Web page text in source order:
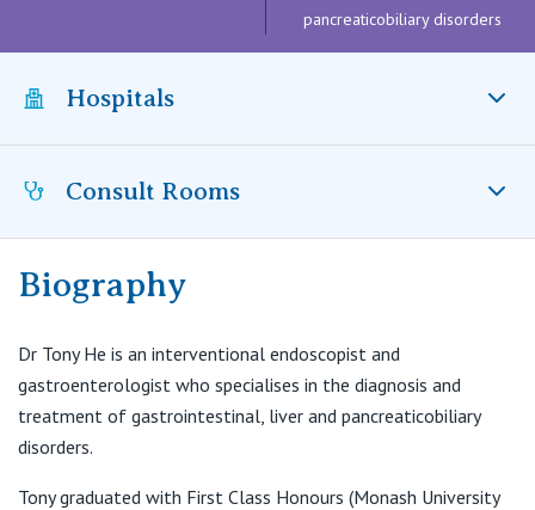
St Vincent's Private Hospital, Brisbane
St Vincent's Private Hospital, Northside
VIC
St Vincent's Private Hospital, East Melbourne
St Vincent's Private Hospital, Fitzroy
St Vincent's Private Hospital, Kew
St Vincent's Private Hospital, Werribee
Community News, Events & Education
General Practitioners
Nurses
Specialists
Careers
About us
Private
Public
pancreaticobiliary disorders
Hospitals
St Vincent’s Private Hospital Fitzroy, VIC
Consult Rooms
Suite B66, Level 6,
T: 9001 6924
E: contact@mige.com.au
Biography
Dr Tony He is an interventional endoscopist and
gastroenterologist who specialises in the diagnosis and
treatment of gastrointestinal, liver and pancreaticobiliary
disorders.
Tony graduated with First Class Honours (Monash University